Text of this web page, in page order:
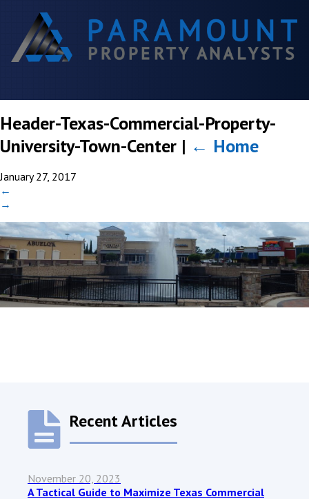
Header-Texas-Commercial-Property-
University-Town-Center | ← Home
January 27, 2017
←
→
Recent Articles
November 20, 2023
A Tactical Guide to Maximize Texas Commercial